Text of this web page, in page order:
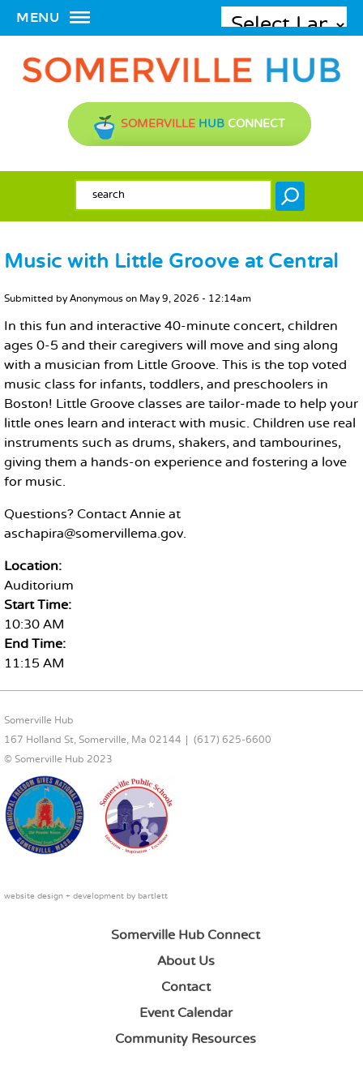
MENU
SOMERVILLE HUB CONNECT
SEARCH FORM
Search
Music with Little Groove at Central
MAIN CONTENT
Submitted byAnonymous on May 9, 2026 - 12:14am
In this fun and interactive 40-minute concert, children
ages 0-5 and their caregivers will move and sing along
with a musician from Little Groove. This is the top voted
music class for infants, toddlers, and preschoolers in
Boston! Little Groove classes are tailor-made to help your
little ones learn and interact with music. Children use real
instruments such as drums, shakers, and tambourines,
giving them a hands-on experience and fostering a love
for music.
Questions? Contact Annie at
aschapira@somervillema.gov.
Location:
Auditorium
Start Time:
10:30 AM
End Time:
11:15 AM
FOOTER CONTENT
Somerville Hub
167 Holland St, Somerville, Ma 02144
(617) 625-6600
© Somerville Hub 2023
website design + development by bartlett
Somerville Hub Connect
About Us
Contact
Event Calendar
Community Resources